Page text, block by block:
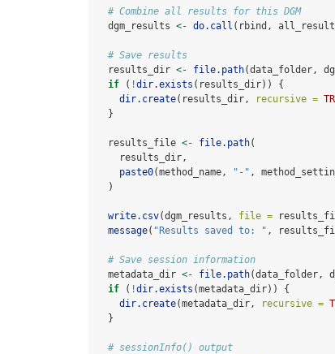
# Combine all results for this DGM
  dgm_results
<- do.call (rbind,
# Save results
  results_dir
<- file.path(data_folder,
if ( !dir.exists (results_dir)) {
dir.create(results_dir, recursive =
  }
  results_file
<- file.path(
    results_dir,
paste0(method_name, "-" ,
  )
write.csv(dgm_results, file =
message( "Results saved to: " ,
# Save session information
  metadata_dir
<- file.path(data_folder,
if ( !dir.exists (metadata_dir)) {
dir.create(metadata_dir, recursive =
  }
# sessionInfo() output